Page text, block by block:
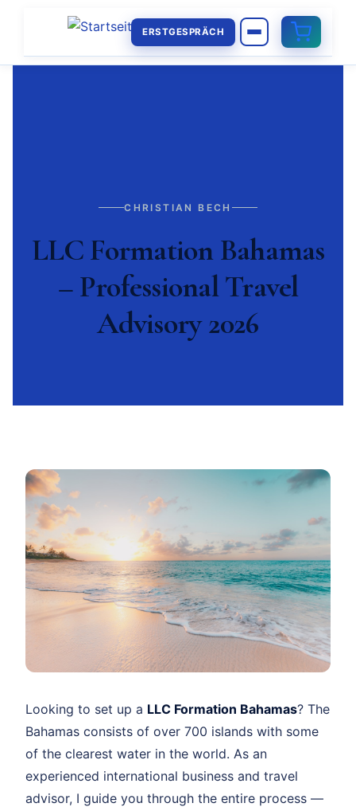
ERSTGESPRÄCH
CHRISTIAN BECH
LLC Formation Bahamas
– Professional Travel
Advisory 2026
Looking to set up a LLC Formation Bahamas? The
Bahamas consists of over 700 islands with some
of the clearest water in the world. As an
experienced international business and travel
advisor, I guide you through the entire process —